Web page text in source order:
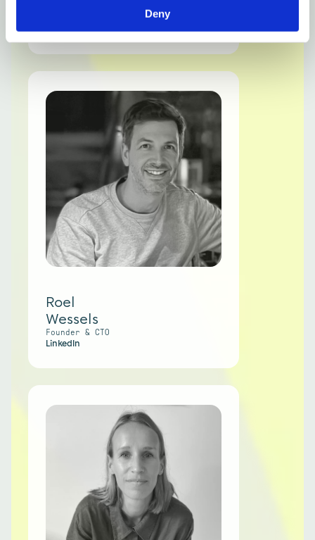
Deny
Founder & Chief Growth Officer
LinkedIn
Roel
Wessels
Founder & CTO
LinkedIn